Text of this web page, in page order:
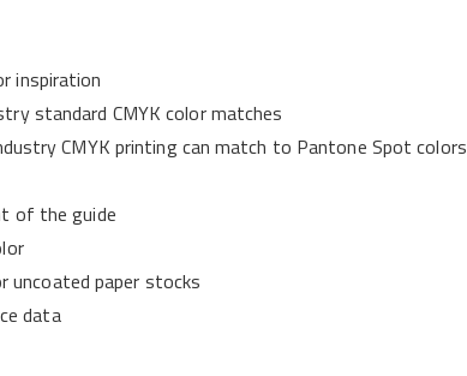
inspiration
standard CMYK color matches
CMYK printing can match to Pantone Spot colors
of the guide
uncoated paper stocks
data